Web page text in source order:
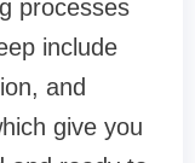
processes
include
and
give you